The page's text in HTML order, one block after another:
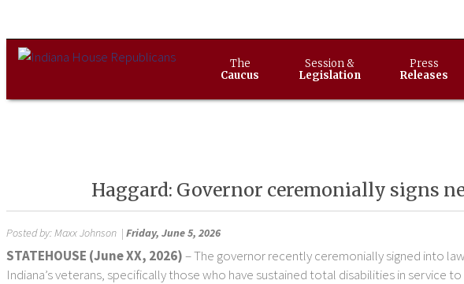
The
Caucus
Session &
Legislation
Press
Releases
Haggard: Governor ceremonially signs
Posted by:Maxx Johnson | Friday, June 5, 2026
STATEHOUSE (June XX, 2026)– The governor recently ceremonially signed into
Indiana’s veterans, specifically those who have sustained total disabilities in service